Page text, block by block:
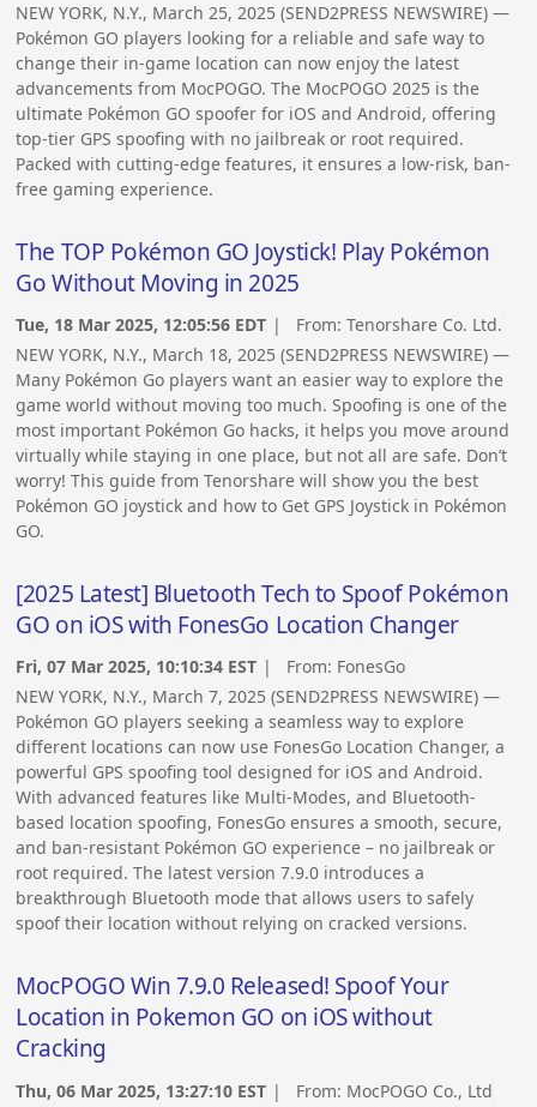
NEW YORK, N.Y., March 25, 2025 (SEND2PRESS NEWSWIRE) —
Pokémon GO players looking for a reliable and safe way to
change their in-game location can now enjoy the latest
advancements from MocPOGO. The MocPOGO 2025 is the
ultimate Pokémon GO spoofer for iOS and Android, offering
top-tier GPS spoofing with no jailbreak or root required.
Packed with cutting-edge features, it ensures a low-risk, ban-
free gaming experience.
The TOP Pokémon GO Joystick! Play Pokémon
Go Without Moving in 2025
Tue, 18 Mar 2025, 12:05:56 EDT | From:Tenorshare Co. Ltd.
NEW YORK, N.Y., March 18, 2025 (SEND2PRESS NEWSWIRE) —
Many Pokémon Go players want an easier way to explore the
game world without moving too much. Spoofing is one of the
most important Pokémon Go hacks, it helps you move around
virtually while staying in one place, but not all are safe. Don’t
worry! This guide from Tenorshare will show you the best
Pokémon GO joystick and how to Get GPS Joystick in Pokémon
GO.
[2025 Latest] Bluetooth Tech to Spoof Pokémon
GO on iOS with FonesGo Location Changer
Fri, 07 Mar 2025, 10:10:34 EST | From: FonesGo
NEW YORK, N.Y., March 7, 2025 (SEND2PRESS NEWSWIRE) —
Pokémon GO players seeking a seamless way to explore
different locations can now use FonesGo Location Changer, a
powerful GPS spoofing tool designed for iOS and Android.
With advanced features like Multi-Modes, and Bluetooth-
based location spoofing, FonesGo ensures a smooth, secure,
and ban-resistant Pokémon GO experience – no jailbreak or
root required. The latest version 7.9.0 introduces a
breakthrough Bluetooth mode that allows users to safely
spoof their location without relying on cracked versions.
MocPOGO Win 7.9.0 Released! Spoof Your
Location in Pokemon GO on iOS without
Cracking
Thu, 06 Mar 2025, 13:27:10 EST | From: MocPOGO Co., Ltd